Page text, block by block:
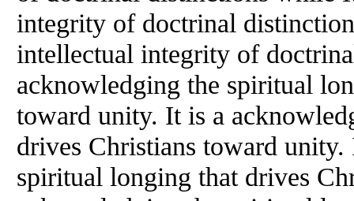
integrity of doctrinal
intellectual integrity of
acknowledging the spiritual
toward unity. It is a
drives Christians toward
spiritual longing that drives